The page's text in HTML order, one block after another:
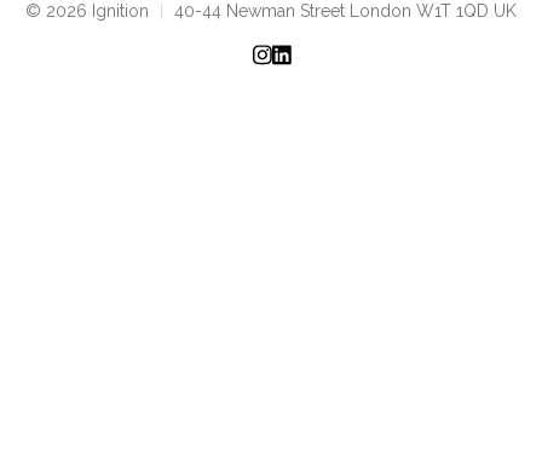
© 2026 Ignition 40-44 Newman Street London W1T 1QD UK
Instagram
LinkedIn